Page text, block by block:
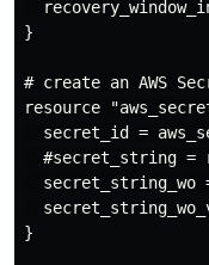
}
# create an AWS
resource
secret_id =
#secret_string =
secret_string_wo
}